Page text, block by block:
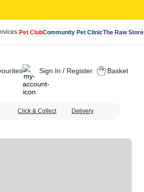
Pet ClubCommunity Pet ClinicThe Raw Store
Sign In / Register Basket
Click & Collect Delivery